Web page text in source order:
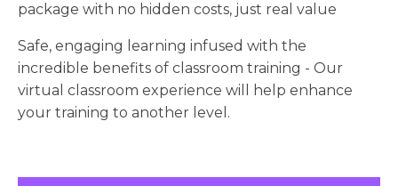
package with no hidden costs, just real value
Safe, engaging learning infused with the
incredible benefits of classroom training - Our
virtual classroom experience will help enhance
your training to another level.